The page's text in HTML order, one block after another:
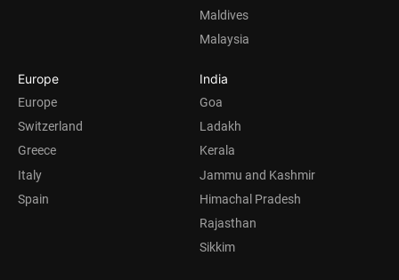
Maldives
Malaysia
Europe
Europe
Switzerland
Greece
Italy
Spain
India
Goa
Ladakh
Kerala
Jammu and Kashmir
Himachal Pradesh
Rajasthan
Sikkim